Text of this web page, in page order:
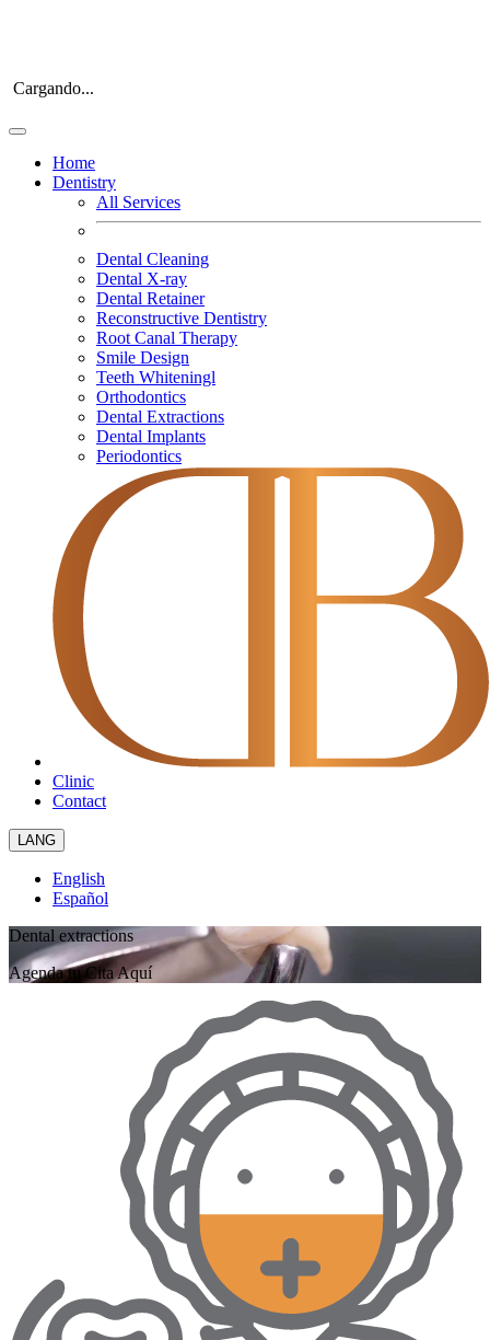
Cargando...
Home
Dentistry
All Services
Dental Cleaning
Dental X-ray
Dental Retainer
Reconstructive Dentistry
Root Canal Therapy
Smile Design
Teeth Whiteningl
Orthodontics
Dental Extractions
Dental Implants
Periodontics
Clinic
Contact
LANG
English
Español
Dental extractions
Agenda tu CitaAquí